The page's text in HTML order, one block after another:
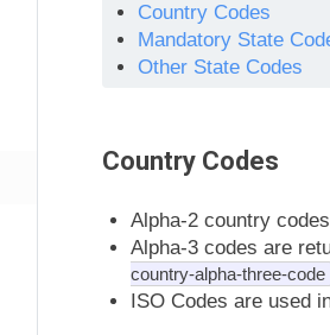
Country Codes
Mandatory State
Other State Codes
Country Codes
Alpha-2 country
Alpha-3 codes are
country-alpha-three-code
ISO Codes are used